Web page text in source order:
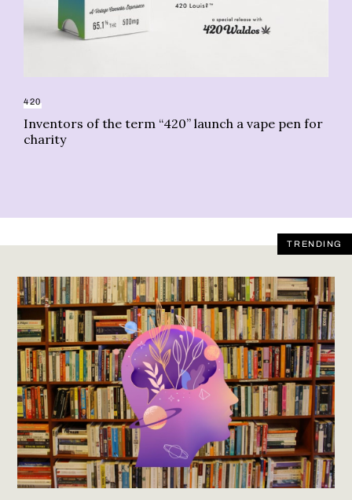
420
Inventors of the term “420” launch a vape pen for
charity
TRENDING